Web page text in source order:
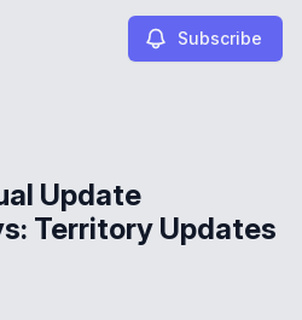
Subscribe
Update
Territory Updates